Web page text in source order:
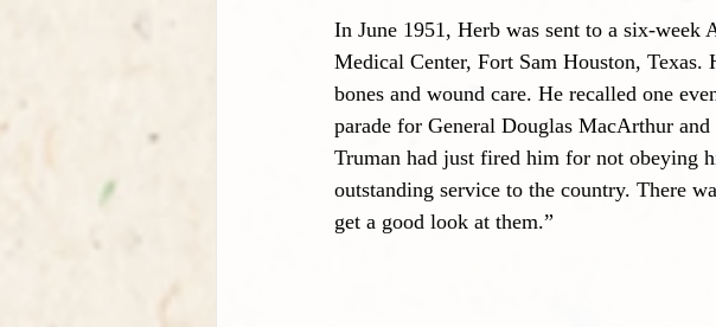
In June 1951, Herb was sent to a six-week
Medical Center, Fort Sam Houston,
bones and wound care. He recalled one
parade for General Douglas MacArthur
Truman had just fired him for not obeying
outstanding service to the country. There
get a good look at them.”